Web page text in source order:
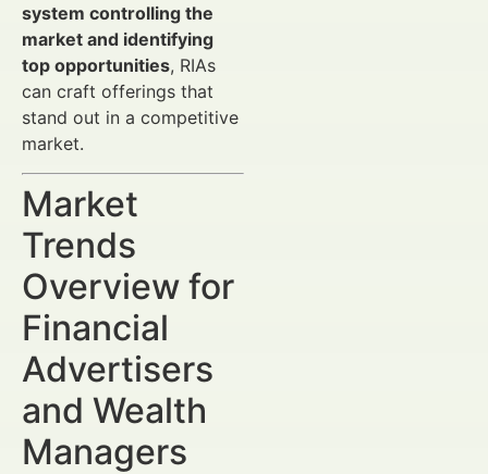
system controlling the
market and identifying
top opportunities, RIAs
can craft offerings that
stand out in a competitive
market.
Market
Trends
Overview for
Financial
Advertisers
and Wealth
Managers